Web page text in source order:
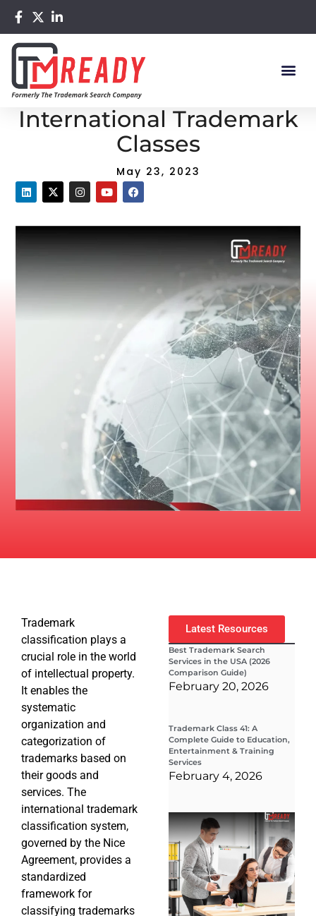
Home /Blog / The Significance of International Trademark
Classes
The Significance of
International Trademark
Classes
May 23, 2023
Trademark
classification plays a
crucial role in the world
of intellectual property.
It enables the
systematic
organization and
categorization of
trademarks based on
their goods and
services. The
international trademark
classification system,
governed by the Nice
Agreement, provides a
standardized
framework for
classifying trademarks
Latest Resources
Best Trademark Search
Services in the USA (2026
Comparison Guide)
February 20, 2026
Trademark Class 41: A
Complete Guide to Education,
Entertainment & Training
Services
February 4, 2026